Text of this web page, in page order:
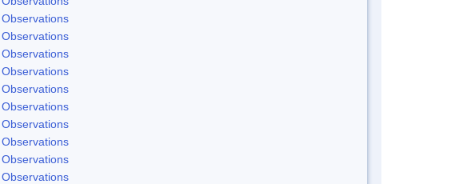
Observations
Observations
Observations
Observations
Observations
Observations
Observations
Observations
Observations
Observations